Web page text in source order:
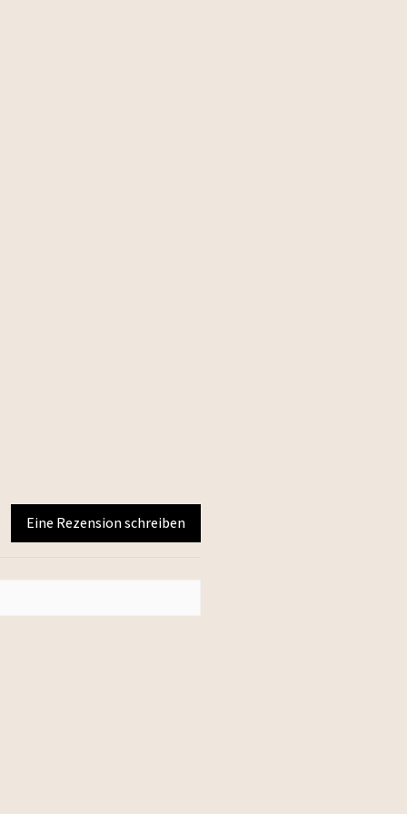
Eine Rezension schreiben